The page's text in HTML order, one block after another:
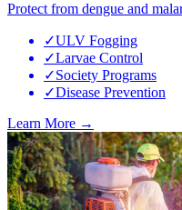
Protect from dengue and
✓ULV Fogging
✓Larvae Control
✓Society Programs
✓Disease Prevention
Learn More →